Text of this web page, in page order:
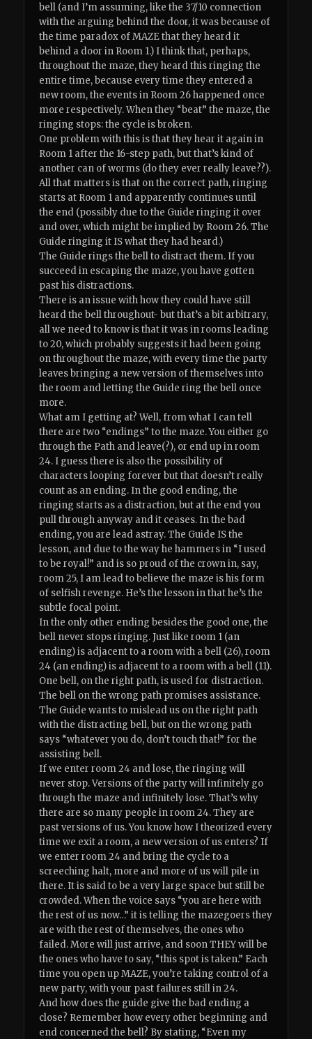
bell (and I’m assuming, like the 37/10 connection
with the arguing behind the door, it was because of
the time paradox of MAZE that they heard it
behind a door in Room 1.) I think that, perhaps,
throughout the maze, they heard this ringing the
entire time, because every time they entered a
new room, the events in Room 26 happened once
more respectively. When they “beat” the maze, the
ringing stops: the cycle is broken.
One problem with this is that they hear it again in
Room 1 after the 16-step path, but that’s kind of
another can of worms (do they ever really leave??).
All that matters is that on the correct path, ringing
starts at Room 1 and apparently continues until
the end (possibly due to the Guide ringing it over
and over, which might be implied by Room 26. The
Guide ringing it IS what they had heard.)
The Guide rings the bell to distract them. If you
succeed in escaping the maze, you have gotten
past his distractions.
There is an issue with how they could have still
heard the bell throughout- but that’s a bit arbitrary,
all we need to know is that it was in rooms leading
to 20, which probably suggests it had been going
on throughout the maze, with every time the party
leaves bringing a new version of themselves into
the room and letting the Guide ring the bell once
more.
What am I getting at? Well, from what I can tell
there are two “endings” to the maze. You either go
through the Path and leave(?), or end up in room
24. I guess there is also the possibility of
characters looping forever but that doesn’t really
count as an ending. In the good ending, the
ringing starts as a distraction, but at the end you
pull through anyway and it ceases. In the bad
ending, you are lead astray. The Guide IS the
lesson, and due to the way he hammers in “I used
to be royal!” and is so proud of the crown in, say,
room 25, I am lead to believe the maze is his form
of selfish revenge. He’s the lesson in that he’s the
subtle focal point.
In the only other ending besides the good one, the
bell never stops ringing. Just like room 1 (an
ending) is adjacent to a room with a bell (26), room
24 (an ending) is adjacent to a room with a bell (11).
One bell, on the right path, is used for distraction.
The bell on the wrong path promises assistance.
The Guide wants to mislead us on the right path
with the distracting bell, but on the wrong path
says “whatever you do, don’t touch that!” for the
assisting bell.
If we enter room 24 and lose, the ringing will
never stop. Versions of the party will infinitely go
through the maze and infinitely lose. That’s why
there are so many people in room 24. They are
past versions of us. You know how I theorized every
time we exit a room, a new version of us enters? If
we enter room 24 and bring the cycle to a
screeching halt, more and more of us will pile in
there. It is said to be a very large space but still be
crowded. When the voice says “you are here with
the rest of us now…” it is telling the mazegoers they
are with the rest of themselves, the ones who
failed. More will just arrive, and soon THEY will be
the ones who have to say, “this spot is taken.” Each
time you open up MAZE, you’re taking control of a
new party, with your past failures still in 24.
And how does the guide give the bad ending a
close? Remember how every other beginning and
end concerned the bell? By stating, “Even my